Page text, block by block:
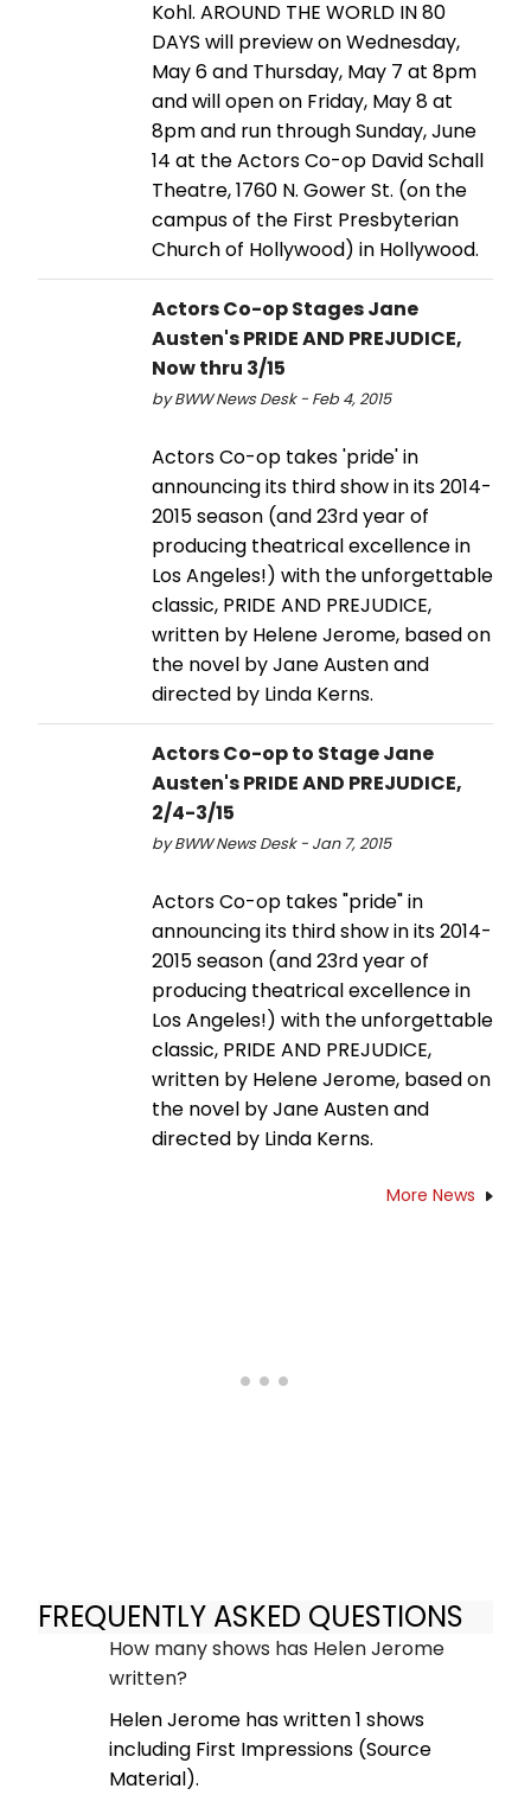
Kohl. AROUND THE WORLD IN 80
DAYS will preview on Wednesday,
May 6 and Thursday, May 7 at 8pm
and will open on Friday, May 8 at
8pm and run through Sunday, June
14 at the Actors Co-op David Schall
Theatre, 1760 N. Gower St. (on the
campus of the First Presbyterian
Church of Hollywood) in Hollywood.
Actors Co-op Stages Jane
Austen's PRIDE AND PREJUDICE,
Now thru 3/15
by BWW News Desk - Feb 4, 2015
Actors Co-op takes 'pride' in
announcing its third show in its 2014-
2015 season (and 23rd year of
producing theatrical excellence in
Los Angeles!) with the unforgettable
classic, PRIDE AND PREJUDICE,
written by Helene Jerome, based on
the novel by Jane Austen and
directed by Linda Kerns.
Actors Co-op to Stage Jane
Austen's PRIDE AND PREJUDICE,
2/4-3/15
by BWW News Desk - Jan 7, 2015
Actors Co-op takes "pride" in
announcing its third show in its 2014-
2015 season (and 23rd year of
producing theatrical excellence in
Los Angeles!) with the unforgettable
classic, PRIDE AND PREJUDICE,
written by Helene Jerome, based on
the novel by Jane Austen and
directed by Linda Kerns.
More News
FREQUENTLY ASKED QUESTIONS
How many shows has Helen Jerome
written?
Helen Jerome has written 1 shows
including First Impressions (Source
Material).